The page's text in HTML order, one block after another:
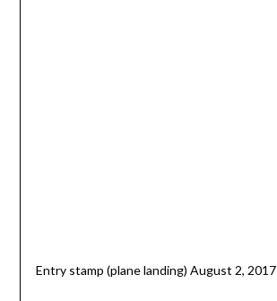
Entry stamp (plane landing) August 2, 2017